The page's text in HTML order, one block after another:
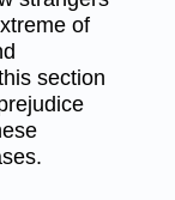
of
section